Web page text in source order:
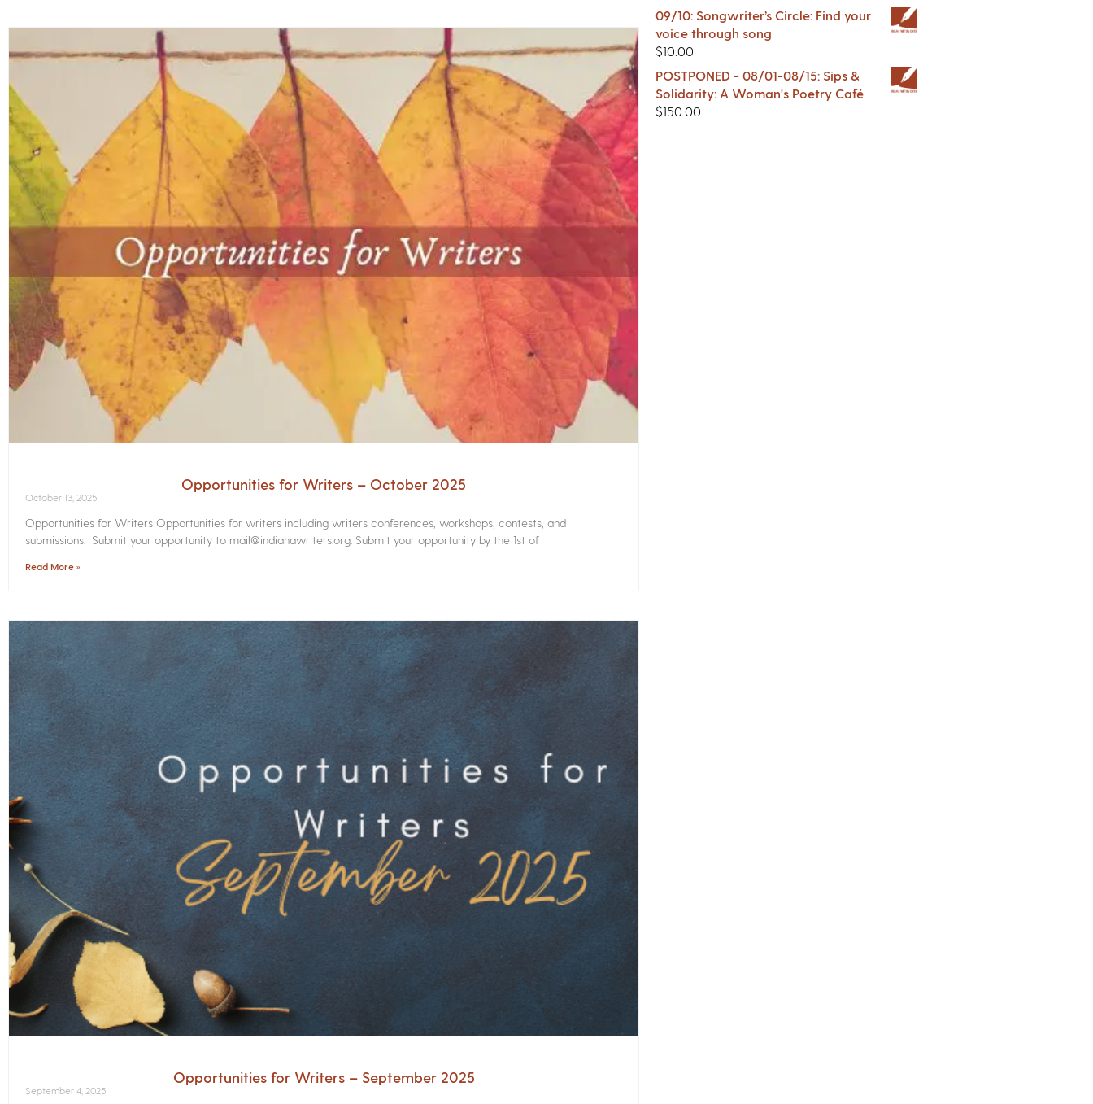
Opportunities for Writers – October 2025
October 13, 2025
Opportunities for Writers Opportunities for writers including writers conferences, workshops, contests, and
submissions. Submit your opportunity to mail@indianawriters.org. Submit your opportunity by the 1st of
Read More »
Opportunities for Writers – September 2025
September 4, 2025
09/10: Songwriter’s Circle: Find your
voice through song
$10.00
POSTPONED - 08/01-08/15: Sips &
Solidarity: A Woman's Poetry Café
$150.00